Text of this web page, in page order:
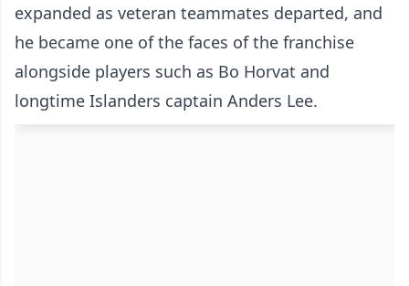
expanded as veteran teammates departed, and
he became one of the faces of the franchise
alongside players such as Bo Horvat and
longtime Islanders captain Anders Lee.